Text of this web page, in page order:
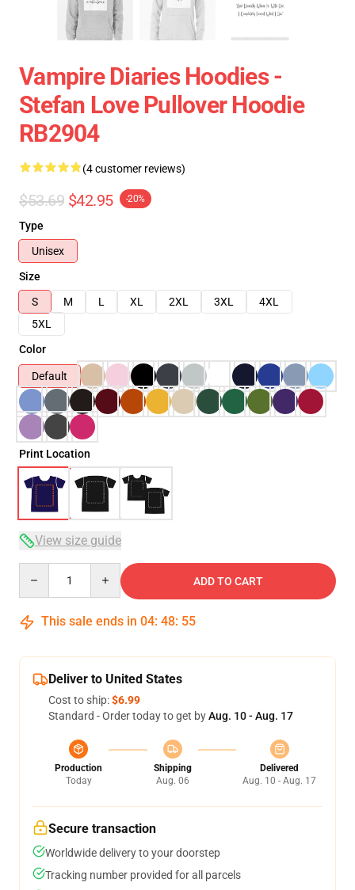
Vampire Diaries Hoodies -
Stefan Love Pullover Hoodie
RB2904
(4 customer reviews)
$53.69 $42.95 -20%
Type
Unisex
Size
S
M L XL 2XL 3XL
4XL
5XL
Color
Default
Print Location
View size guide
ADD TO CART
This sale ends in 04: 48: 54
Deliver to United States
Cost to ship:$6.99
Standard - Order today to get byAug. 10 - Aug. 17
Production
Today
Shipping
Aug. 06
Delivered
Aug. 10 - Aug. 17
Secure transaction
Worldwide delivery to your doorstep
Tracking number provided for all parcels